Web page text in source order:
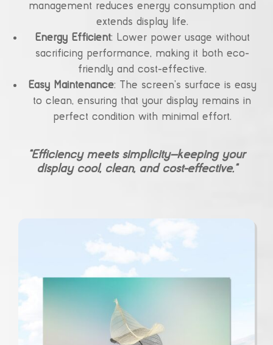
management reduces energy consumption and
extends display life.
Energy Efficient: Lower power usage without
sacrificing performance, making it both eco-
friendly and cost-effective.
Easy Maintenance: The screen’s surface is easy
to clean, ensuring that your display remains in
perfect condition with minimal effort.
“Efficiency meets simplicity—keeping your
display cool, clean, and cost-effective.”